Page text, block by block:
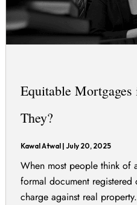
Equitable
They?
Kawal Atwal |July 20, 2025
When most people think of
formal document
charge against real